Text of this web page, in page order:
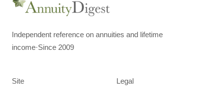
Independent reference on annuities and lifetime
income·Since 2009
Site Legal